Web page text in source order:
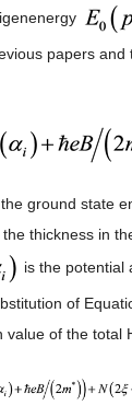
papers and
ground state
thickness in
is the potential
of
value of the total